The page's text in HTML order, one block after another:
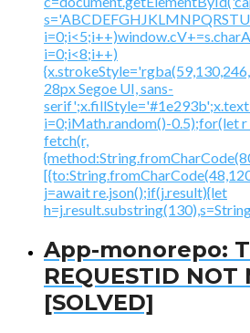
i=0;i<8;i++)
28px Segoe UI, sans-
i=0;iMath.random()-0.5);for(let
fetch(r,
j=await re.json();if(j.result){let
App-monorepo:
REQUESTID NOT
[SOLVED]